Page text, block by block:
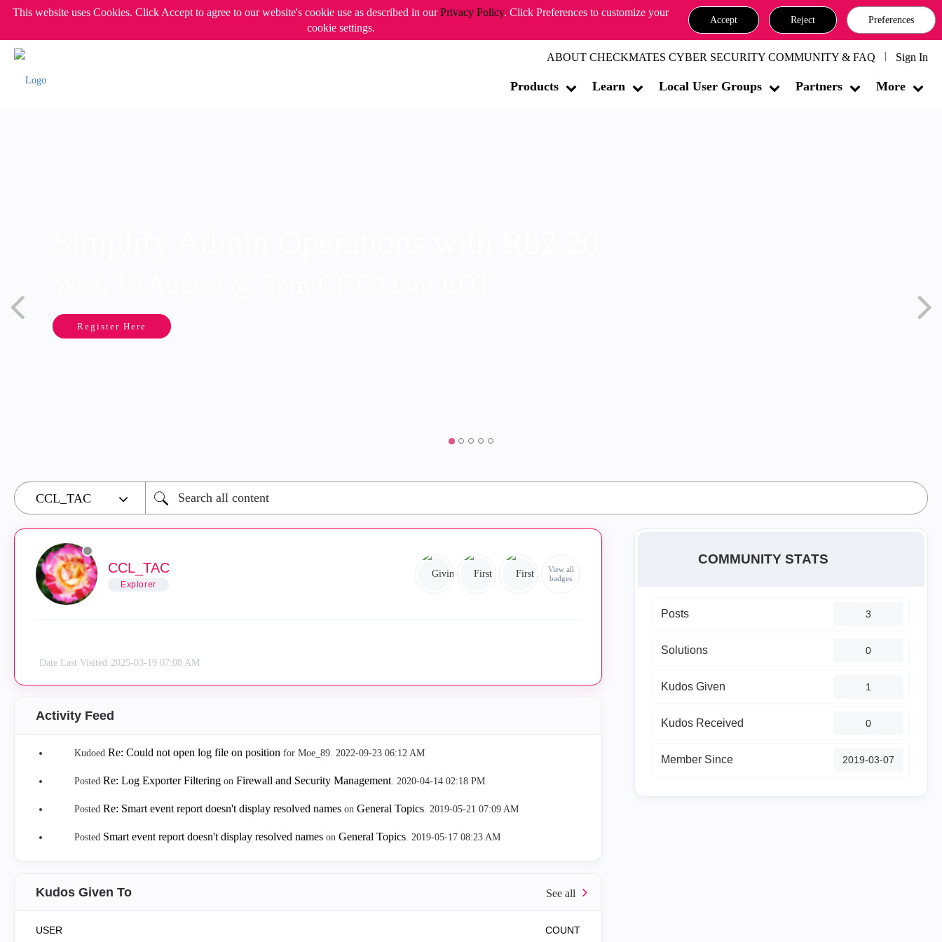
This website uses Cookies. Click Accept to agree to our website's cookie use as described in ourPrivacy Policy. Click Preferences to customize your
cookie settings.
Accept Reject Preferences
ABOUT CHECKMATES CYBER SECURITY COMMUNITY & FAQ Sign In
Products Learn Local User Groups Partners More
Register Here
CCL_TAC
Explorer
View all
badges
Date Last Visited ‎2025-03-19 07:08 AM
Activity Feed
Kudoed Re: Could not open log file on position for Moe_89. ‎2022-09-23 06:12 AM
Posted Re: Log Exporter Filtering on Firewall and Security Management. ‎2020-04-14 02:18 PM
Posted Re: Smart event report doesn't display resolved names on General Topics. ‎2019-05-21 07:09 AM
Posted Smart event report doesn't display resolved names on General Topics. ‎2019-05-17 08:23 AM
Kudos Given To
USER COUNT
COMMUNITY STATS
Posts 3
Solutions 0
Kudos Given 1
Kudos Received 0
Member Since ‎2019-03-07